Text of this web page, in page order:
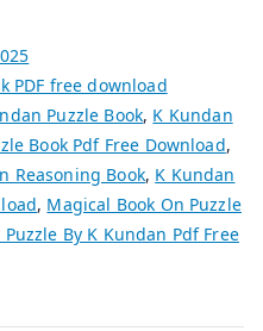
PDF free download
Puzzle Book, K Kundan
Book Pdf Free Download,
Reasoning Book, K Kundan
, Magical Book On Puzzle
By K Kundan Pdf Free